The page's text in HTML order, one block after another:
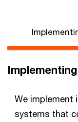
Implementing
We
systems that